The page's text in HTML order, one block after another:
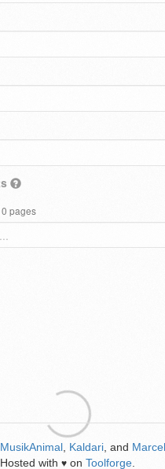
pages
MusikAnimal Kaldari , and
Hosted with ♥ on Toolforge